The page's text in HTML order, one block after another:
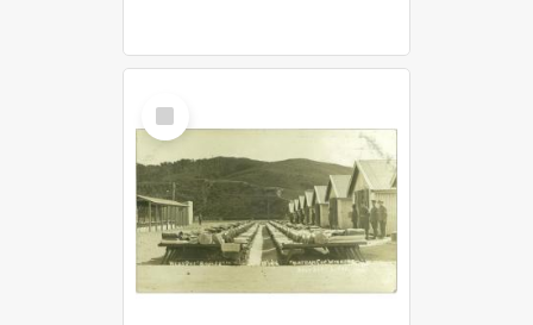
Select
Item